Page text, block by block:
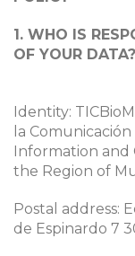
1. WHO IS
OF YOUR DATA?
Identity:
la
Information and
the Region of
Postal address:
de Espinardo 7